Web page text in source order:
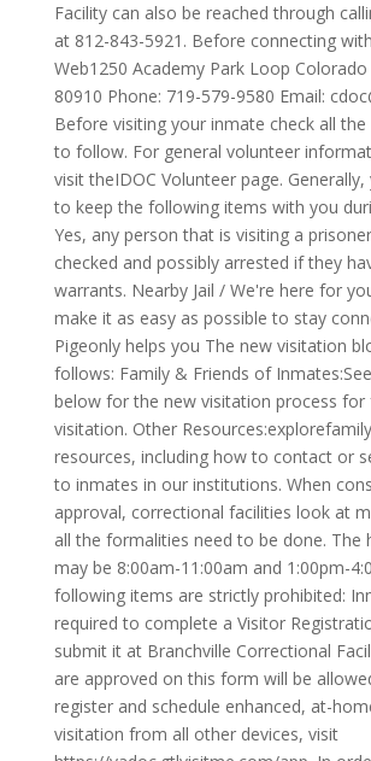
Facility can also be reached through
at 812-843-5921. Before connecting
Web1250 Academy Park Loop Colorado
80910 Phone: 719-579-9580 Email:
Before visiting your inmate check all the
to follow. For general volunteer
visit theIDOC Volunteer page.
to keep the following items with you
Yes, any person that is visiting a
checked and possibly arrested if they
warrants. Nearby Jail / We're here for
make it as easy as possible to stay
Pigeonly helps you The new visitation
follows: Family & Friends of
below for the new visitation process for
visitation. Other
resources, including how to contact or
to inmates in our institutions. When
approval, correctional facilities look at
all the formalities need to be done. The
may be 8:00am-11:00am and 1:00pm-
following items are strictly prohibited:
required to complete a Visitor
submit it at Branchville Correctional
are approved on this form will be
register and schedule enhanced, at-
visitation from all other devices, visit